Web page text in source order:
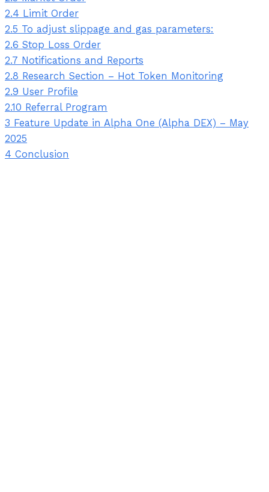
2.4 Limit Order
2.5 To adjust slippage and gas parameters:
2.6 Stop Loss Order
2.7 Notifications and Reports
2.8 Research Section – Hot Token Monitoring
2.9 User Profile
2.10 Referral Program
3 Feature Update in Alpha One (Alpha DEX) – May
2025
4 Conclusion